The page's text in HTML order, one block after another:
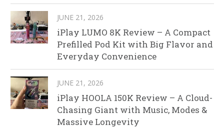
JUNE 21, 2026
iPlay LUMO 8K Review – A Compact
Prefilled Pod Kit with Big Flavor and
Everyday Convenience
JUNE 21, 2026
iPlay HOOLA 150K Review – A Cloud-
Chasing Giant with Music, Modes &
Massive Longevity